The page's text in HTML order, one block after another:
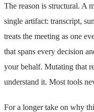
The reason is structural. A
single artifact: transcript,
treats the meeting as one
that spans every decision
your behalf. Mutating that
understand it. Most tools
For a longer take on why